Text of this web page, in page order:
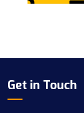
Get in Touch